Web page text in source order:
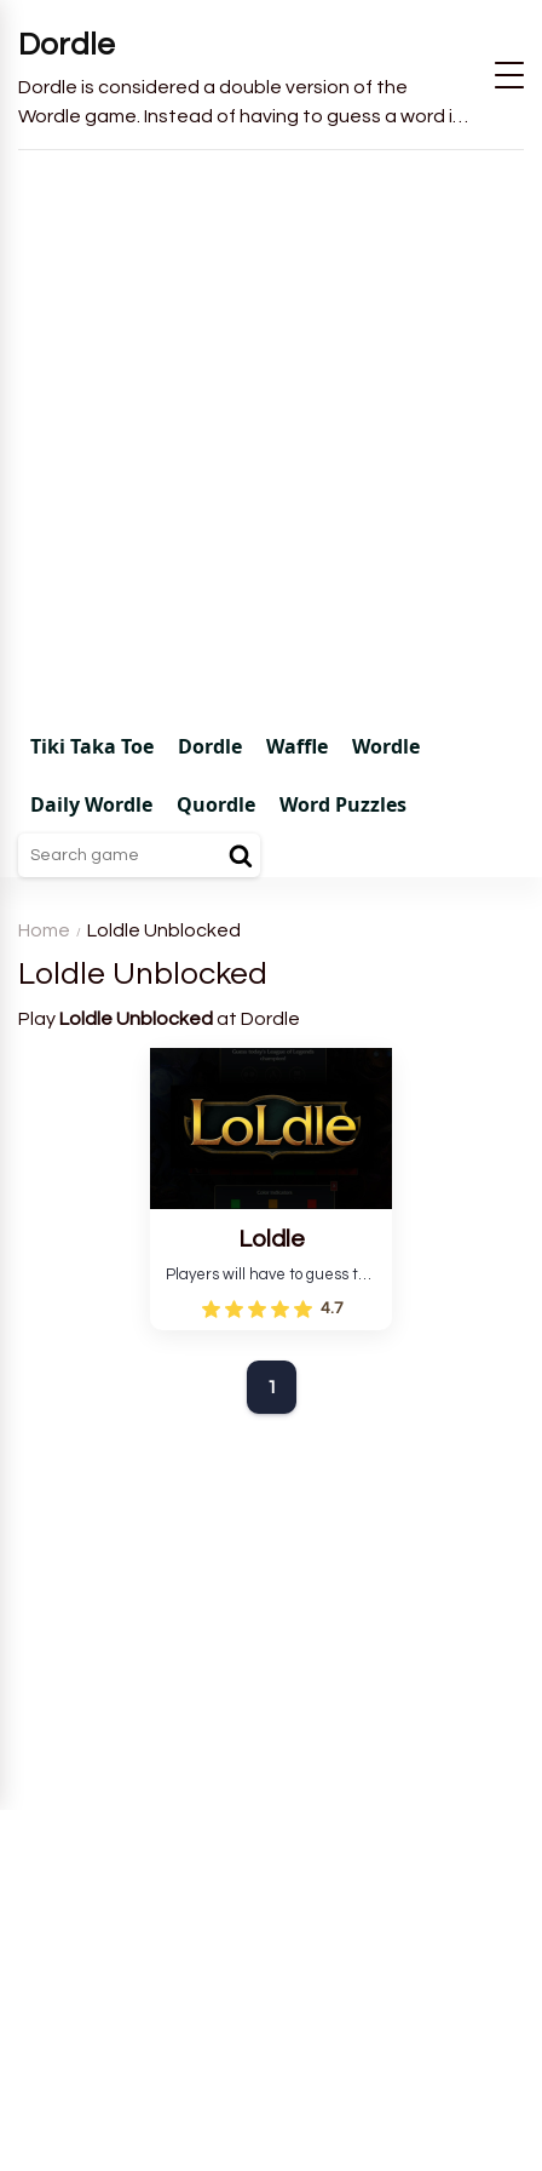
Dordle
Dordle is considered a double version of the
Wordle game. Instead of having to guess a word in
6 attempts like in Wordle, you will have to guess 2
Tiki Taka Toe Dordle Waffle Wordle
Daily Wordle Quordle Word Puzzles
Home Loldle Unblocked
Loldle Unblocked
Play Loldle Unblocked at Dordle
Loldle
Players will have to guess the
champion, outfit, or quote.
4.7
1